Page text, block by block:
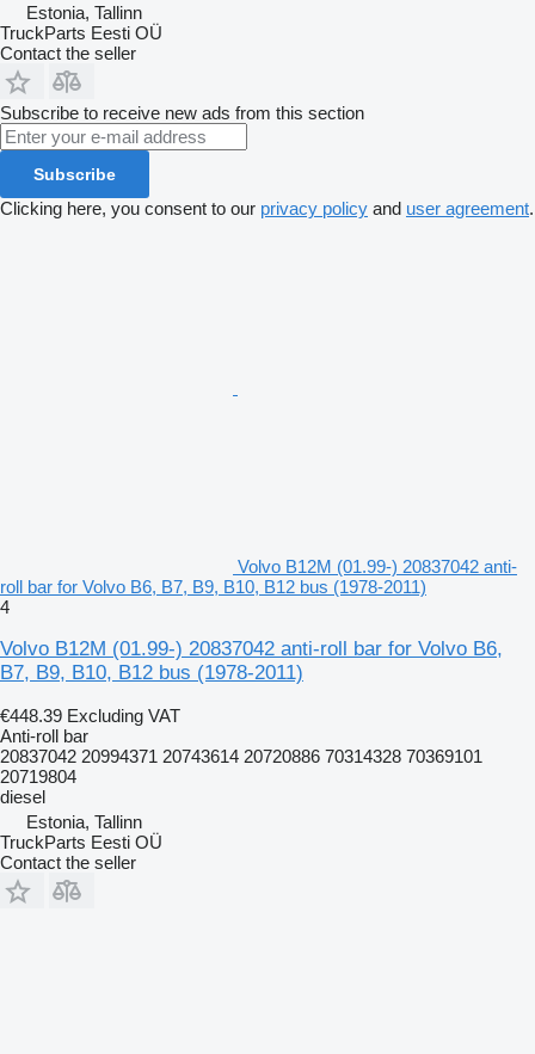
Estonia, Tallinn
TruckParts Eesti OÜ
Contact the seller
Subscribe to receive new ads from this section
Subscribe
Clicking here, you consent to our privacy policy and user agreement.
Volvo B12M (01.99-) 20837042 anti-
roll bar for Volvo B6, B7, B9, B10, B12 bus (1978-2011)
4
Volvo B12M (01.99-) 20837042 anti-roll bar for Volvo B6,
B7, B9, B10, B12 bus (1978-2011)
€448.39 Excluding VAT
Anti-roll bar
20837042 20994371 20743614 20720886 70314328 70369101
20719804
diesel
Estonia, Tallinn
TruckParts Eesti OÜ
Contact the seller